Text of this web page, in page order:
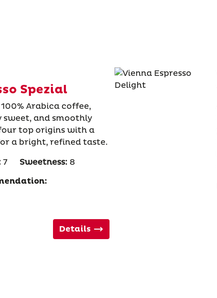
Spezial
Arabica coffee,
and smoothly
top origins with a
a bright, refined taste.
7 Sweetness: 8
Details